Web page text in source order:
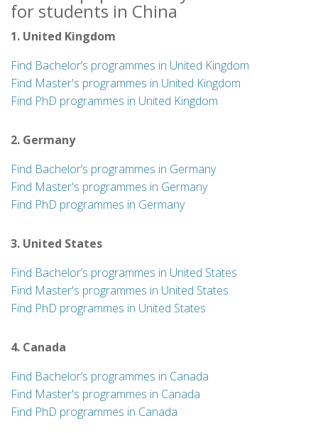
for students in China
1. United Kingdom
Find Bachelor’s programmes in United Kingdom
Find Master's programmes in United Kingdom
Find PhD programmes in United Kingdom
2. Germany
Find Bachelor’s programmes in Germany
Find Master's programmes in Germany
Find PhD programmes in Germany
3. United States
Find Bachelor’s programmes in United States
Find Master's programmes in United States
Find PhD programmes in United States
4. Canada
Find Bachelor’s programmes in Canada
Find Master's programmes in Canada
Find PhD programmes in Canada